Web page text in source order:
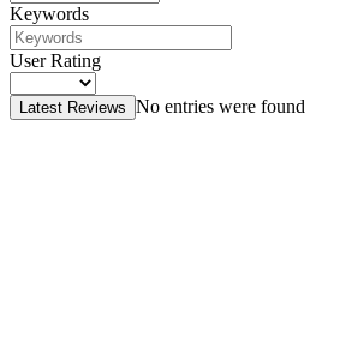
Keywords
User Rating
Latest Reviews No entries were found